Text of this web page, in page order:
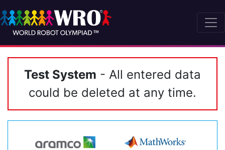
Test System - All entered data
could be deleted at any time.